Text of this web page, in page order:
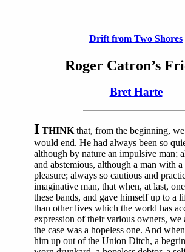
Drift from Two Shores
Roger Catron’s
Bret Harte
I THINK that, from the beginning,
would end. He had always been so
although by nature an impulsive man;
and abstemious, although a man with
pleasure; always so cautious and
imaginative man, that when, at last,
these bands, and gave himself up to a
than other lives which the world has
expression of their various owners, we
the case was a hopeless one. And
him up out of the Union Ditch, a